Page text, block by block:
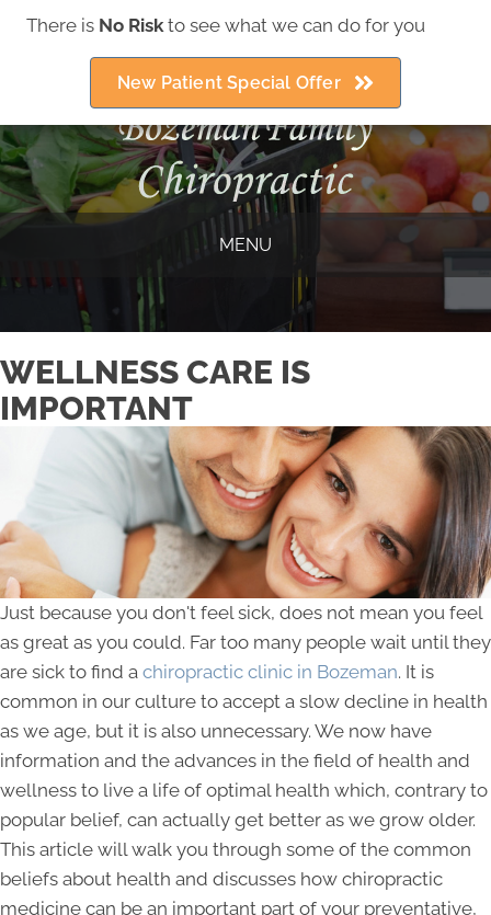
(406) 586-5252
MENU
There is No Riskto see what we can do for you
New Patient Special Offer
WELLNESS CARE IS
IMPORTANT
Just because you don't feel sick, does not mean you feel
as great as you could. Far too many people wait until they
are sick to find a chiropractic clinic in Bozeman. It is
common in our culture to accept a slow decline in health
as we age, but it is also unnecessary. We now have
information and the advances in the field of health and
wellness to live a life of optimal health which, contrary to
popular belief, can actually get better as we grow older.
This article will walk you through some of the common
beliefs about health and discusses how chiropractic
medicine can be an important part of your preventative,